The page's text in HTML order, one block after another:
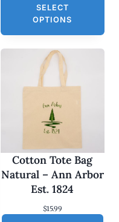
SELECT
OPTIONS
Cotton Tote Bag
Natural – Ann Arbor
Est. 1824
$15.99